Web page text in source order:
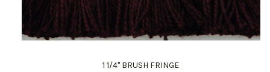
1 1/4" BRUSH FRINGE